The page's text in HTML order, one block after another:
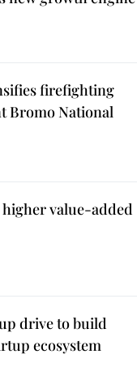
firefighting
Bromo National
higher value-added
drive to build
ecosystem